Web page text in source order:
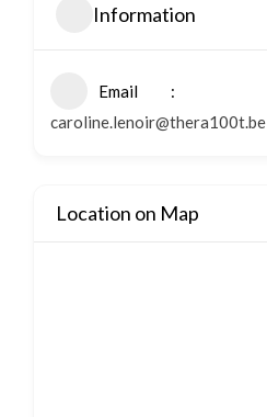
Information
Email
caroline.lenoir@thera100t.be
Location on Map